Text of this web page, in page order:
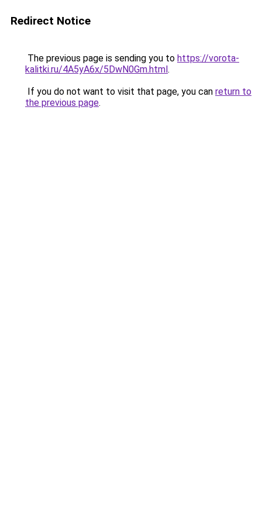
Redirect Notice
The previous page is sending you to https://vorota-
kalitki.ru/4A5yA6x/5DwN0Gm.html.
If you do not want to visit that page, you can return to
the previous page.